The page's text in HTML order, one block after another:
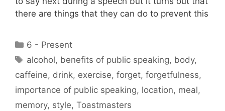
there are things that they can do to prevent this
Categories
6 - Present
Tags
alcohol, benefits of public speaking, body,
caffeine, drink, exercise, forget, forgetfulness,
importance of public speaking, location, meal,
memory, style, Toastmasters